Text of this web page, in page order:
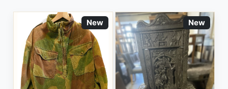
New New